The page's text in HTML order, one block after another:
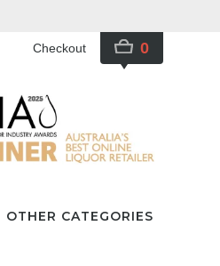
Checkout 0
OTHER CATEGORIES